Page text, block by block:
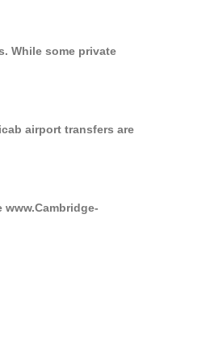
While some private
airport transfers are